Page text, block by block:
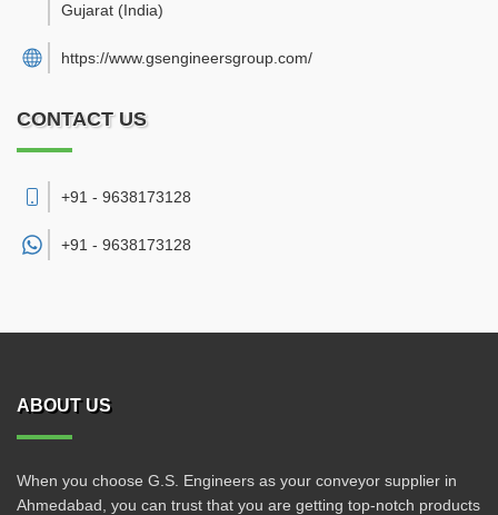
Gujarat (India)
https://www.gsengineersgroup.com/
CONTACT US
+91 - 9638173128
+91 - 9638173128
ABOUT US
When you choose G.S. Engineers as your conveyor supplier in
Ahmedabad, you can trust that you are getting top-notch products